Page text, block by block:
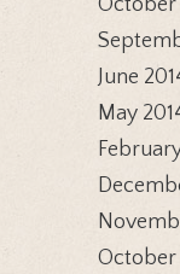
October
June
May
October